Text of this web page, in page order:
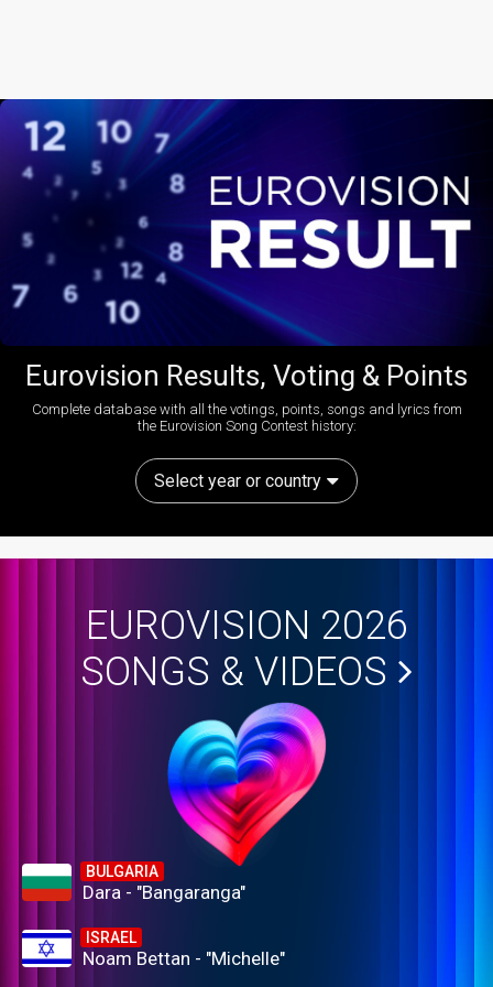
Eurovision Results, Voting & Points
Complete database with all the votings, points, songs and lyrics from
the Eurovision Song Contest history:
Select year or country
EUROVISION 2026
SONGS & VIDEOS
BULGARIA
Dara - "Bangaranga"
ISRAEL
Noam Bettan - "Michelle"